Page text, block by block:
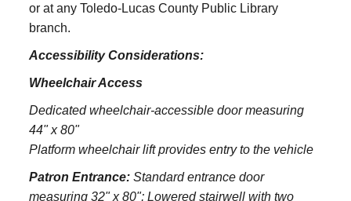
or at any Toledo‑Lucas County Public Library
branch.
Accessibility Considerations:
Wheelchair Access
Dedicated wheelchair-accessible door measuring
44" x 80"
Platform wheelchair lift provides entry to the vehicle
Patron Entrance:Standard entrance door
measuring 32" x 80";Lowered stairwell with two